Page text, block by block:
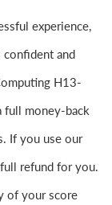
experience,
confident and
H13-
full money-back
If you use our
refund for you.
of your score